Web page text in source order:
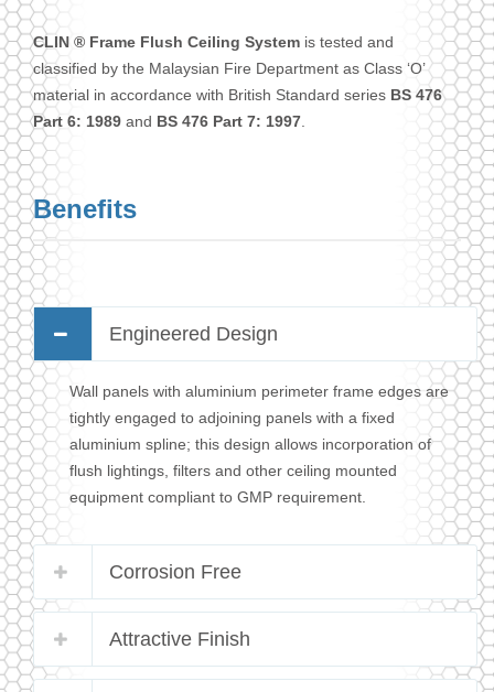
CLIN ® Frame Flush Ceiling System is tested and
classified by the Malaysian Fire Department as Class ‘O’
material in accordance with British Standard series BS 476
Part 6: 1989 and BS 476 Part 7: 1997.
Benefits
Engineered Design
Wall panels with aluminium perimeter frame edges are
tightly engaged to adjoining panels with a fixed
aluminium spline; this design allows incorporation of
flush lightings, filters and other ceiling mounted
equipment compliant to GMP requirement.
Corrosion Free
Attractive Finish